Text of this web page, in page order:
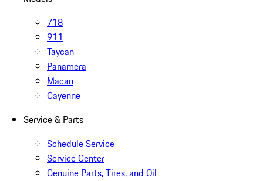
718
911
Taycan
Panamera
Macan
Cayenne
Service & Parts
Schedule Service
Service Center
Genuine Parts, Tires, and Oil